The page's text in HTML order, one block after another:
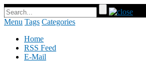
Menu Tags Categories
Home
RSS Feed
E-Mail